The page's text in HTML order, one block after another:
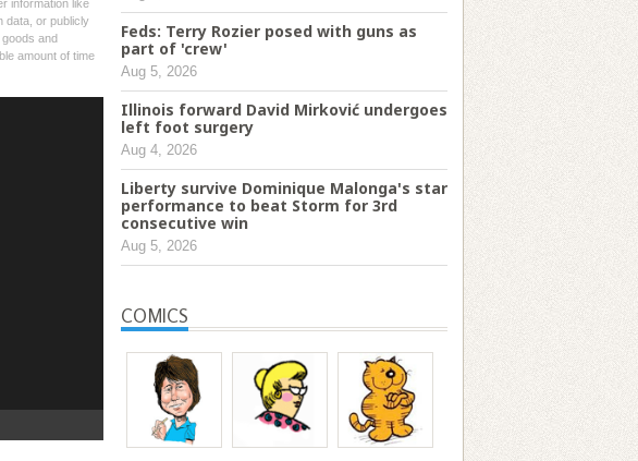
information like
data, or publicly
and
amount of time
Feds: Terry Rozier posed with guns as
part of 'crew'
Aug 5, 2026
Illinois forward David Mirković undergoes
left foot surgery
Aug 4, 2026
Liberty survive Dominique Malonga's star
performance to beat Storm for 3rd
consecutive win
Aug 5, 2026
COMICS